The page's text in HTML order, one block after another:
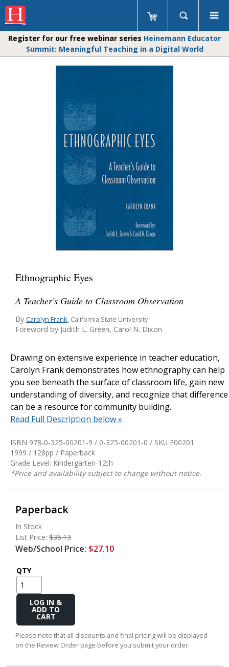
Register for our free webinar series Heinemann Educator
Summit: Meaningful Teaching in a Digital World
Ethnographic Eyes
A Teacher's Guide to Classroom Observation
By Carolyn Frank, California State University
Foreword by Judith L. Green, Carol N. Dixon
Drawing on extensive experience in teacher education,
Carolyn Frank demonstrates how ethnography can help
you see beneath the surface of classroom life, gain new
understanding of diversity, and recognize that difference
can be a resource for community building.
Read Full Description below »
ISBN 978-0-325-00201-9 / 0-325-00201-0 / SKU E00201
1999 / 128pp / Paperback
Grade Level: Kindergarten-12th
*Price and availability subject to change without notice.
Paperback
In Stock
List Price: $36.13
Web/School Price: $27.10
QTY
Add
Cart
Please note that all discounts and final pricing will be displayed
on the Review Order page before you submit your order.